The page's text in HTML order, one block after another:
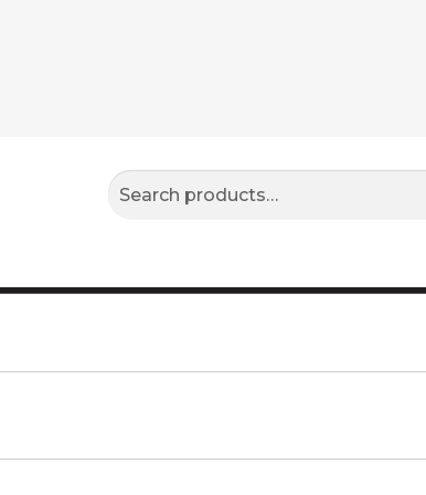
Search
Search